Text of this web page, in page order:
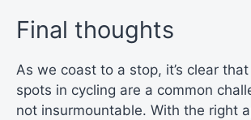
Final thoughts
As we coast to a stop, it’s clear
spots in cycling are a common
not insurmountable. With the right